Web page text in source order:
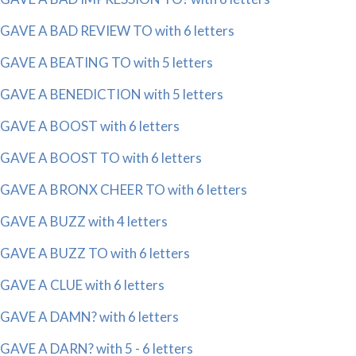
GAVE A BAD REVIEW TO with 6 letters
GAVE A BEATING TO with 5 letters
GAVE A BENEDICTION with 5 letters
GAVE A BOOST with 6 letters
GAVE A BOOST TO with 6 letters
GAVE A BRONX CHEER TO with 6 letters
GAVE A BUZZ with 4 letters
GAVE A BUZZ TO with 6 letters
GAVE A CLUE with 6 letters
GAVE A DAMN? with 6 letters
GAVE A DARN? with 5 - 6 letters